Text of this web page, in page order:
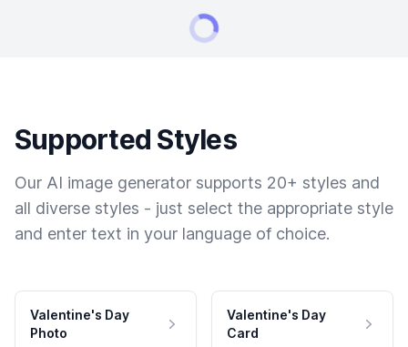
Supported Styles
Our AI image generator supports 20+ styles and
all diverse styles - just select the appropriate style
and enter text in your language of choice.
Valentine's Day
Photo
Valentine's Day
Card